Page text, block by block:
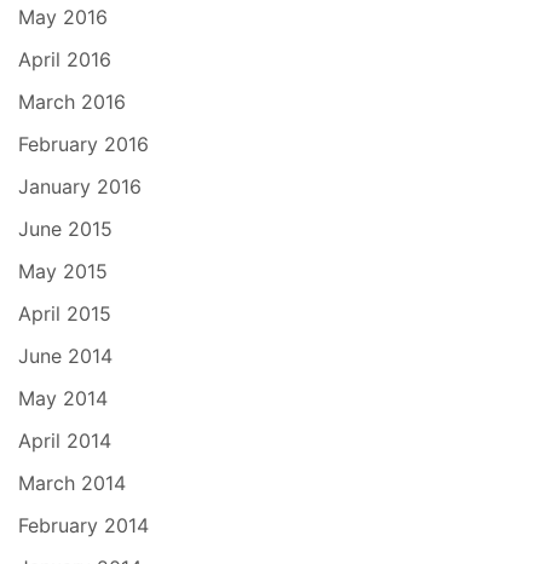
May 2016
April 2016
March 2016
February 2016
January 2016
June 2015
May 2015
April 2015
June 2014
May 2014
April 2014
March 2014
February 2014